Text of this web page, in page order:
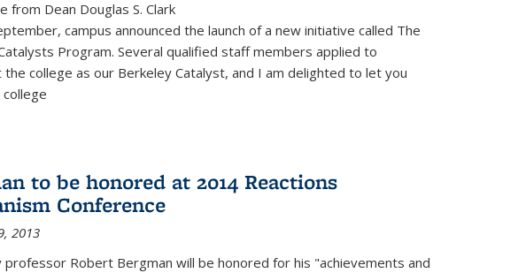
from Dean Douglas S. Clark
campus announced the launch of a new initiative called The
Program. Several qualified staff members applied to
college as our Berkeley Catalyst, and I am delighted to let you
to be honored at 2014 Reactions
Conference
2013
professor Robert Bergman will be honored for his "achievements and